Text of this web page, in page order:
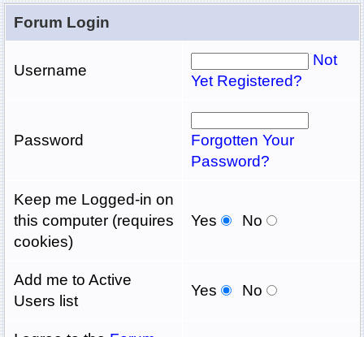
Forum Login
Username
Not
Yet Registered?
Password
Forgotten Your
Password?
Keep me Logged-in on
this computer (requires
cookies)
Yes No
Add me to Active
Users list
Yes No